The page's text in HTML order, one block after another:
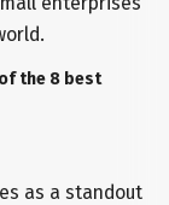
the 8 best
as a standout